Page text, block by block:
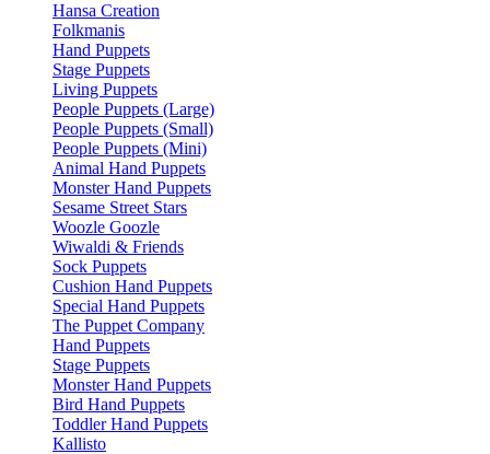
Hansa Creation
Folkmanis
Hand Puppets
Stage Puppets
Living Puppets
People Puppets (Large)
People Puppets (Small)
People Puppets (Mini)
Animal Hand Puppets
Monster Hand Puppets
Sesame Street Stars
Woozle Goozle
Wiwaldi & Friends
Sock Puppets
Cushion Hand Puppets
Special Hand Puppets
The Puppet Company
Hand Puppets
Stage Puppets
Monster Hand Puppets
Bird Hand Puppets
Toddler Hand Puppets
Kallisto